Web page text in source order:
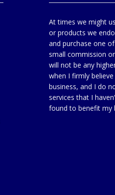
At times we might
or products we
and purchase one
small commission
will not be any
when I firmly
business, and I do
services that I
found to benefit my